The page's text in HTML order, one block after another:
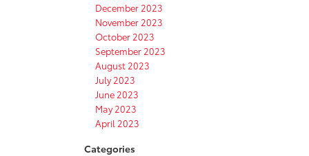
December 2023
November 2023
October 2023
September 2023
August 2023
July 2023
June 2023
May 2023
April 2023
Categories